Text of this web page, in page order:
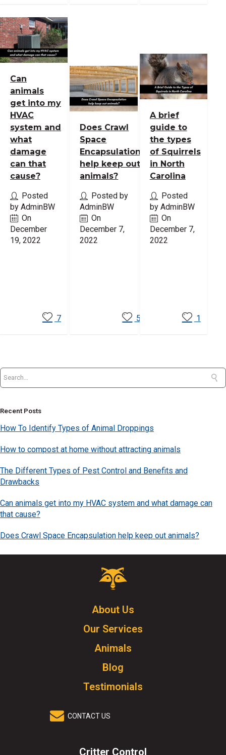
Can
animals
get into my
HVAC
system and
what
damage
can that
cause?
Posted
by AdminBW
On
December
19, 2022
7
Does Crawl
Space
Encapsulation
help keep out
animals?
Posted by
AdminBW
On
December 7,
2022
5
A brief
guide to
the types
of Squirrels
in North
Carolina
Posted
by AdminBW
On
December 7,
2022
1
Recent Posts
How To Identify Types of Animal Droppings
How to compost at home without attracting animals
The Different Types of Pest Control and Benefits and
Drawbacks
Can animals get into my HVAC system and what damage can
that cause?
Does Crawl Space Encapsulation help keep out animals?
Critter
Control
Click
to
go
homepage.
About Us
Our Services
Animals
Blog
Testimonials
CONTACT US
Critter Control